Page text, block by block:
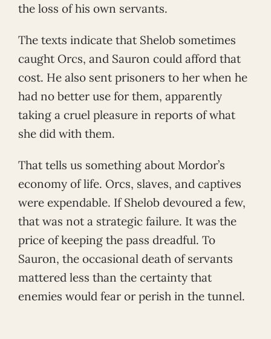
the loss of his own servants.
The texts indicate that Shelob sometimes
caught Orcs, and Sauron could afford that
cost. He also sent prisoners to her when he
had no better use for them, apparently
taking a cruel pleasure in reports of what
she did with them.
That tells us something about Mordor’s
economy of life. Orcs, slaves, and captives
were expendable. If Shelob devoured a few,
that was not a strategic failure. It was the
price of keeping the pass dreadful. To
Sauron, the occasional death of servants
mattered less than the certainty that
enemies would fear or perish in the tunnel.